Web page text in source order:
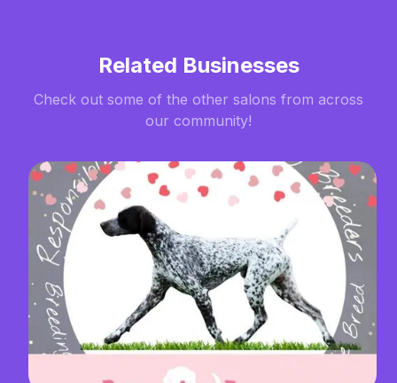
Related Businesses
Check out some of the other salons from across
our community!